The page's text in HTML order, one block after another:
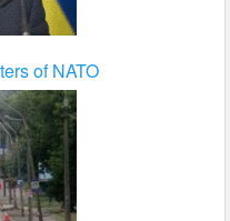
of NATO